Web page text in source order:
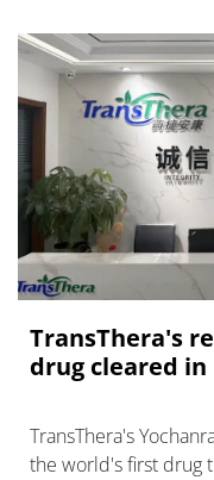
TransThera's
drug cleared in
TransThera's
the world's first drug